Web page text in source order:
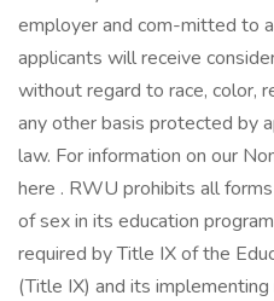
employer and com-mitted to
applicants will receive
without regard to race, color,
any other basis protected by
law. For information on our
here . RWU prohibits all
of sex in its education
required by Title IX of the
(Title IX) and its